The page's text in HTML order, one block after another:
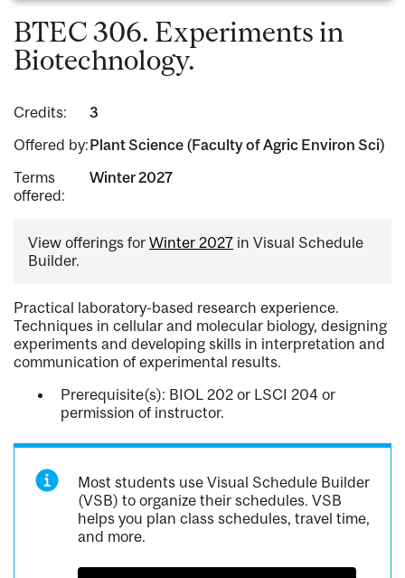
BTEC 306. Experiments in
Biotechnology.
Credits:
3
Offered by:Plant Science (Faculty of Agric Environ Sci)
Terms
offered:
Winter 2027
View offerings for Winter 2027 in Visual Schedule
Builder.
Practical laboratory-based research experience.
Techniques in cellular and molecular biology, designing
experiments and developing skills in interpretation and
communication of experimental results.
Prerequisite(s): BIOL 202 or LSCI 204 or
permission of instructor.
Most students use Visual Schedule Builder
(VSB) to organize their schedules. VSB
helps you plan class schedules, travel time,
and more.